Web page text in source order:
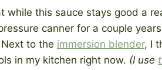
while this sauce stays good a
canner for a couple
to the immersion blender, I
in my kitchen right now. (I use